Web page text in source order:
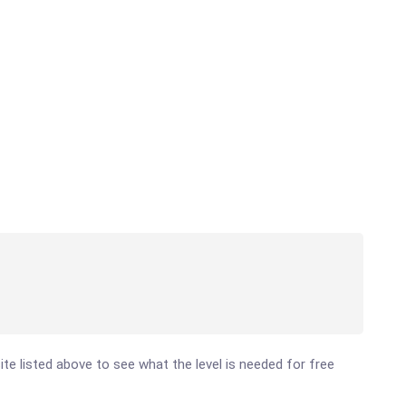
listed above to see what the level is needed for free